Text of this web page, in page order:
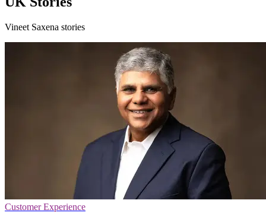
Vineet Saxena stories
Customer Experience